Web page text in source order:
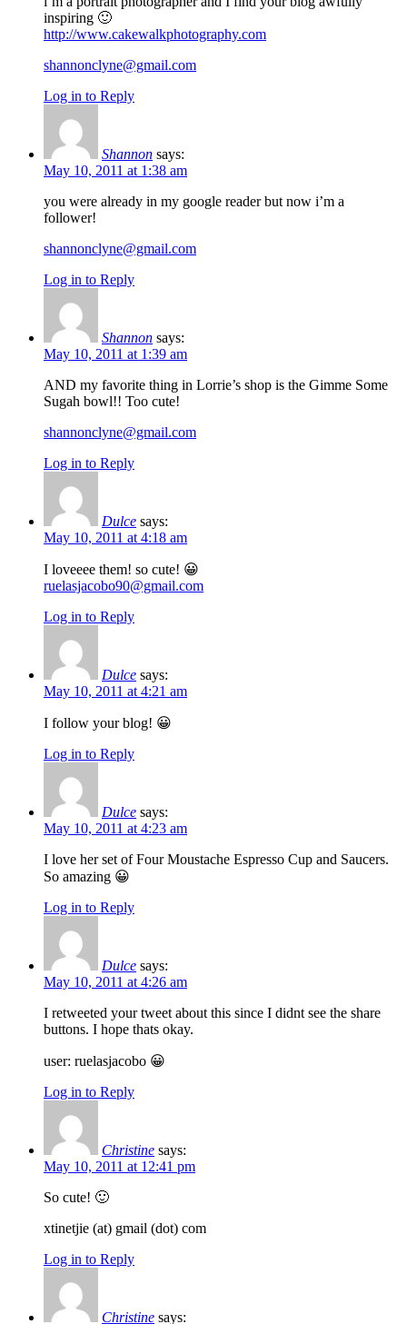
inspiring 🙂
http://www.cakewalkphotography.com
shannonclyne@gmail.com
Log in to Reply
Shannon says:
May 10, 2011 at 1:38 am
you were already in my google reader but now i’m a
follower!
shannonclyne@gmail.com
Log in to Reply
Shannon says:
May 10, 2011 at 1:39 am
AND my favorite thing in Lorrie’s shop is the Gimme Some
Sugah bowl!! Too cute!
shannonclyne@gmail.com
Log in to Reply
Dulce says:
May 10, 2011 at 4:18 am
I loveeee them! so cute! 😀
ruelasjacobo90@gmail.com
Log in to Reply
Dulce says:
May 10, 2011 at 4:21 am
I follow your blog! 😀
Log in to Reply
Dulce says:
May 10, 2011 at 4:23 am
I love her set of Four Moustache Espresso Cup and Saucers.
So amazing 😀
Log in to Reply
Dulce says:
May 10, 2011 at 4:26 am
I retweeted your tweet about this since I didnt see the share
buttons. I hope thats okay.
user: ruelasjacobo 😀
Log in to Reply
Christine says:
May 10, 2011 at 12:41 pm
So cute! 🙂
xtinetjie (at) gmail (dot) com
Log in to Reply
Christine says: